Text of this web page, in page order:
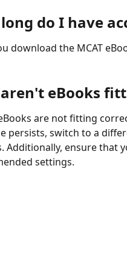
do I have
download the MCAT
eBooks
are not fitting
persists, switch to a
Additionally, ensure that
settings.